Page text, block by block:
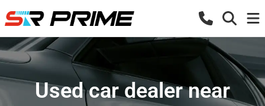
Used car dealer near